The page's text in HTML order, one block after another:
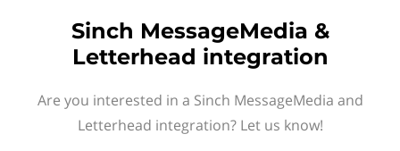
Sinch MessageMedia &
Letterhead integration
Are you interested in a Sinch MessageMedia and
Letterhead integration? Let us know!